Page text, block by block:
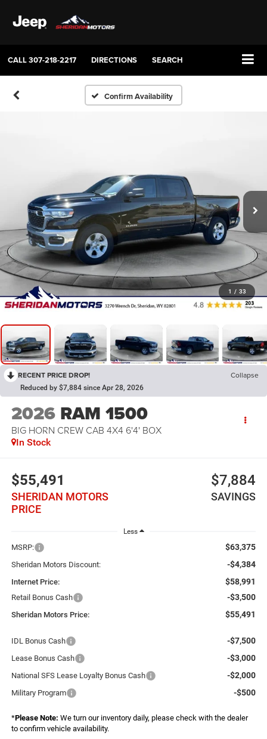
CALL307-218-2217 DIRECTIONS SEARCH
Confirm Availability
1 / 33
RECENT PRICE DROP! Collapse
Reduced by $7,884 since Apr 28, 2026
2026 RAM 1500
BIG HORN CREW CAB 4X4 6'4' BOX
In Stock
$55,491
SHERIDAN MOTORS
PRICE
$7,884
SAVINGS
Less
MSRP: $63,375
Sheridan Motors Discount: -$4,384
Internet Price: $58,991
Retail Bonus Cash -$3,500
Sheridan Motors Price: $55,491
IDL Bonus Cash -$7,500
Lease Bonus Cash -$3,000
National SFS Lease Loyalty Bonus Cash -$2,000
Military Program -$500
*Please Note: We turn our inventory daily, please check with the dealer
to confirm vehicle availability.